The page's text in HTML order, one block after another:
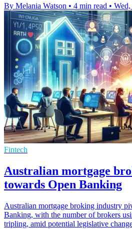
By Melania Watson • 4 min read •
Fintech
Australian mortgage
towards Open Banking
Australian mortgage broking industry
Banking, with the number of brokers
tripling, amid potential legislative